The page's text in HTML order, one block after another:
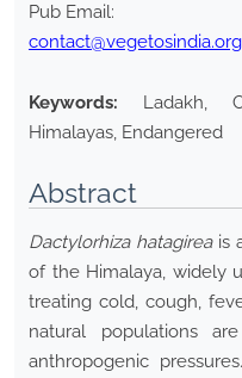
Pub Email:
contact@vegetosindia.org
Keywords:
Ladakh,
Himalayas, Endangered
Abstract
Dactylorhiza hatagireais
of the Himalaya, widely
treating cold, cough,
natural populations
anthropogenic